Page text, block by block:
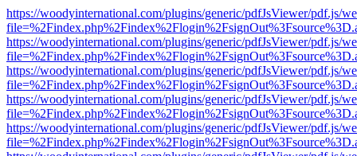
https://woodyinternational.com/plugins/generic/pdfJsViewer/pdf.js/
https://woodyinternational.com/plugins/generic/pdfJsViewer/pdf.js/
https://woodyinternational.com/plugins/generic/pdfJsViewer/pdf.js/
https://woodyinternational.com/plugins/generic/pdfJsViewer/pdf.js/
https://woodyinternational.com/plugins/generic/pdfJsViewer/pdf.js/